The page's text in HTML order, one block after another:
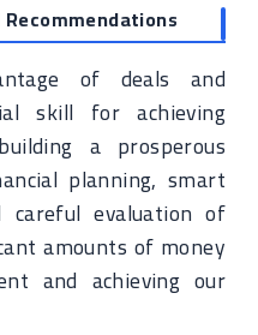
of deals and
skill for achieving
a prosperous
planning, smart
careful evaluation of
amounts of money
and achieving our